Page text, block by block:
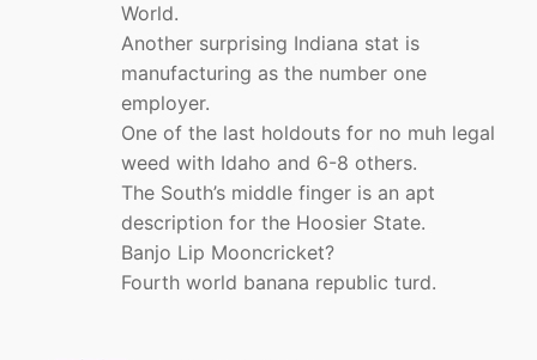
World.
Another surprising Indiana stat is
manufacturing as the number one
employer.
One of the last holdouts for no muh legal
weed with Idaho and 6-8 others.
The South’s middle finger is an apt
description for the Hoosier State.
Banjo Lip Mooncricket?
Fourth world banana republic turd.